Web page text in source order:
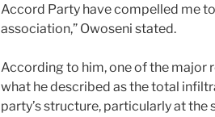
Accord Party have compelled me
association,” Owoseni stated.
According to him, one of the major
what he described as the total
party’s structure, particularly at